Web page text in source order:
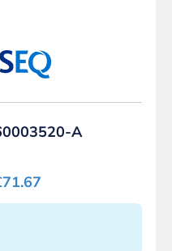
A
71.67